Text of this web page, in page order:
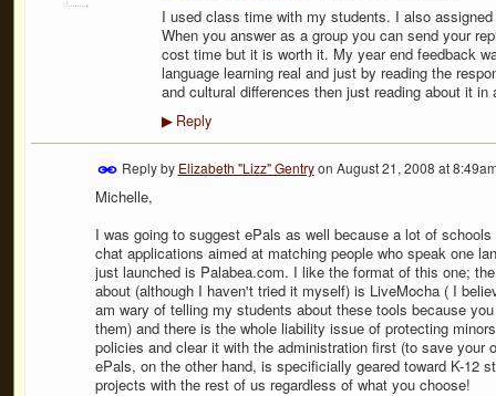
I used class time with my students. I also
When you answer as a group you can send your
cost time but it is worth it. My year end feedback
language learning real and just by reading the
and cultural differences then just reading about it in
▶Reply
Reply by Elizabeth "Lizz" Gentryon August 21, 2008 at
Michelle,
I was going to suggest ePals as well because a lot of
chat applications aimed at matching people who speak one
just launched is Palabea.com. I like the format of this one;
about (although I haven't tried it myself) is LiveMocha ( I
am wary of telling my students about these tools because
them) and there is the whole liability issue of protecting
policies and clear it with the administration first (to save your
ePals, on the other hand, is specificially geared toward K-12
projects with the rest of us regardless of what you choose!